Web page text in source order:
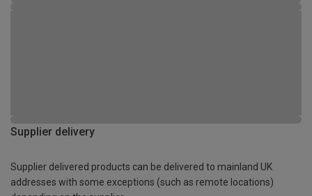
Supplier delivery
Supplier delivered products can be delivered to mainland UK
addresses with some exceptions (such as remote locations)